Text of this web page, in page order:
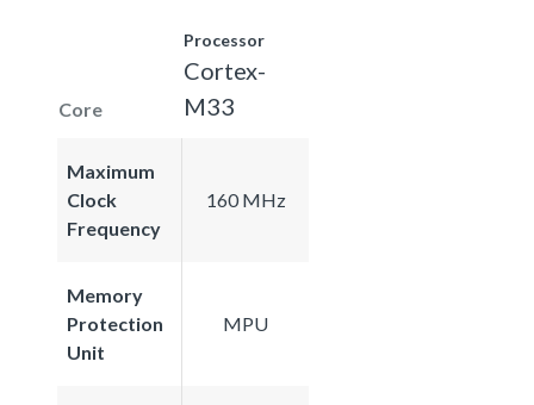
Core
Processor
Cortex-
M33
Maximum
Clock
Frequency
160 MHz
Memory
Protection
Unit
MPU